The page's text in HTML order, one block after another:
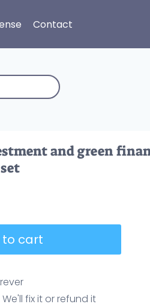
Contact
and green
to cart
fix it or refund it